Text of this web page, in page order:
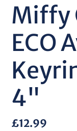
Miffy
ECO
4"
Regular
£12.99